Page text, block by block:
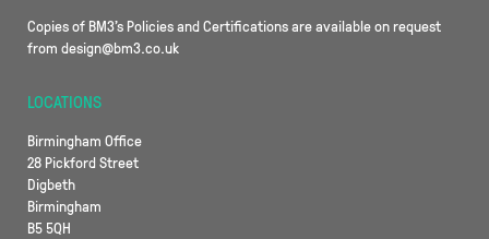
Copies of BM3’s Policies and Certifications are available on request
from design@bm3.co.uk
LOCATIONS
Birmingham Office
28 Pickford Street
Digbeth
Birmingham
B5 5QH